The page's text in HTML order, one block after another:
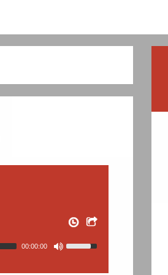
00:00:00